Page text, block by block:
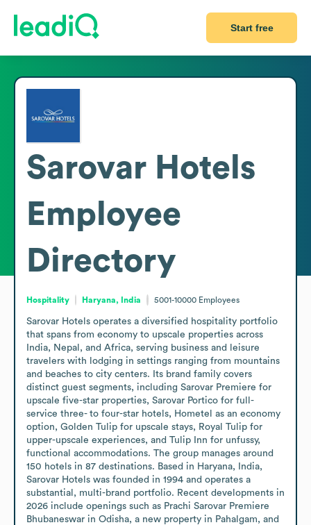
Start free
Sarovar Hotels
Employee
Directory
Hospitality Haryana, India 5001-10000 Employees
Sarovar Hotels operates a diversified hospitality portfolio
that spans from economy to upscale properties across
India, Nepal, and Africa, serving business and leisure
travelers with lodging in settings ranging from mountains
and beaches to city centers. Its brand family covers
distinct guest segments, including Sarovar Premiere for
upscale five-star properties, Sarovar Portico for full-
service three- to four-star hotels, Hometel as an economy
option, Golden Tulip for upscale stays, Royal Tulip for
upper-upscale experiences, and Tulip Inn for unfussy,
functional accommodations. The group manages around
150 hotels in 87 destinations. Based in Haryana, India,
Sarovar Hotels was founded in 1994 and operates a
substantial, multi-brand portfolio. Recent developments in
2026 include openings such as Prachi Sarovar Premiere
Bhubaneswar in Odisha, a new property in Pahalgam, and